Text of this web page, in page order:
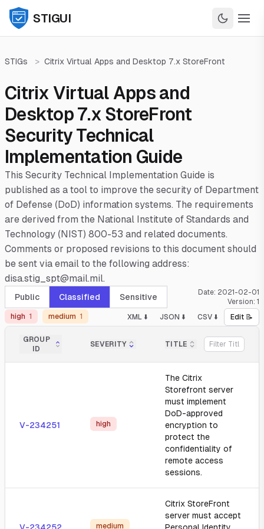
STIGUI
STIGs > Citrix Virtual Apps and Desktop 7.x StoreFront
Citrix Virtual Apps and
Desktop 7.x StoreFront
Security Technical
Implementation Guide
This Security Technical Implementation Guide is
published as a tool to improve the security of Department
of Defense (DoD) information systems. The requirements
are derived from the National Institute of Standards and
Technology (NIST) 800-53 and related documents.
Comments or proposed revisions to this document should
be sent via email to the following address:
disa.stig_spt@mail.mil.
Public Classified Sensitive Date: 2021-02-01
Version: 1
high 1 medium 1 XML ⬇️ JSON ⬇️ CSV ⬇️ Edit 📝
GROUP
ID
SEVERITY TITLE
V-234251 high
The Citrix
Storefront server
must implement
DoD-approved
encryption to
protect the
confidentiality of
remote access
sessions.
medium
Citrix StoreFront
server must accept